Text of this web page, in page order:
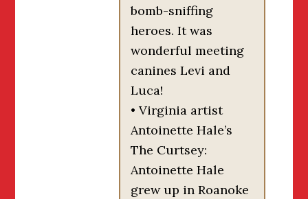
bomb-sniffing
heroes. It was
wonderful meeting
canines Levi and
Luca!
• Virginia artist
Antoinette Hale’s
The Curtsey:
Antoinette Hale
grew up in Roanoke